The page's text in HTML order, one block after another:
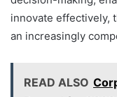
innovate effectively,
an increasingly
READ ALSO